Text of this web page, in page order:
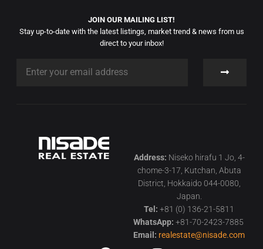
JOIN OUR MAILING LIST!
Stay up-to-date with the latest listings, market trend & news from us
direct to your inbox!
Address: Niseko hirafu 1 Jo, 4-
chome-3-17, Kutchan, Abuta
District, Hokkaido 044-0080,
Japan.
Tel: +81 (0) 136-21-5811
WhatsApp: +81-70-2423-7885
Email: realestate@nisade.com